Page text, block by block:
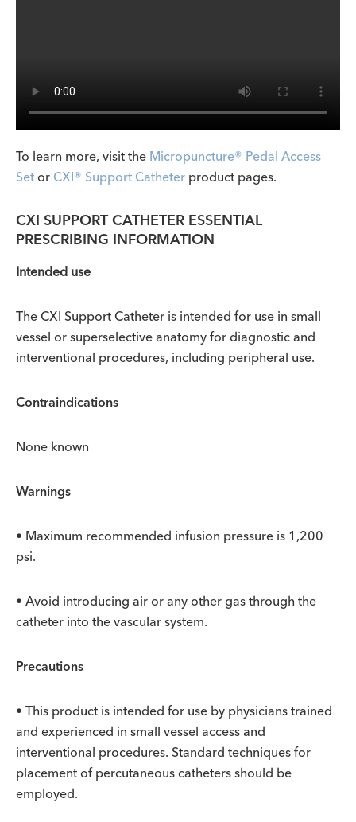
To learn more, visit the Micropuncture® Pedal Access
Set or CXI® Support Catheter product pages.
CXI SUPPORT CATHETER ESSENTIAL
PRESCRIBING INFORMATION
Intended use
The CXI Support Catheter is intended for use in small
vessel or superselective anatomy for diagnostic and
interventional procedures, including peripheral use.
Contraindications
None known
Warnings
• Maximum recommended infusion pressure is 1,200
psi.
• Avoid introducing air or any other gas through the
catheter into the vascular system.
Precautions
• This product is intended for use by physicians trained
and experienced in small vessel access and
interventional procedures. Standard techniques for
placement of percutaneous catheters should be
employed.